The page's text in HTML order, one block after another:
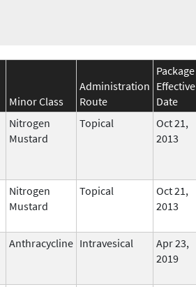
Minor Class
Administration
Route
Package
Effective
Date
Nitrogen
Mustard
Topical
Oct 21,
2013
Nitrogen
Mustard
Topical
Oct 21,
2013
Anthracycline Intravesical
Apr 23,
2019